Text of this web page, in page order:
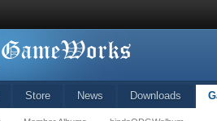
Store News Downloads